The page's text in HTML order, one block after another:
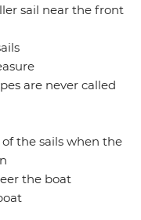
sail near the front
are never called
the sails when the
the boat